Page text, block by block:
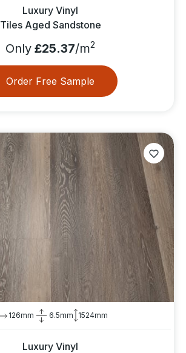
Luxury Vinyl
Tiles Aged Sandstone
Only £25.37/m2
Order Free Sample
126mm 6.5mm 1524mm
Luxury Vinyl